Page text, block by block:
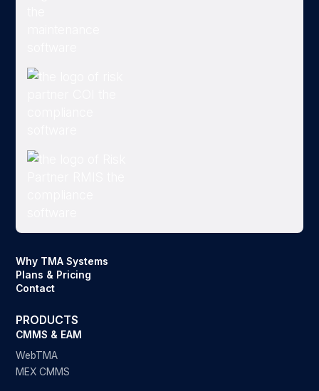
Why TMA Systems
Plans & Pricing
Contact
PRODUCTS
CMMS & EAM
WebTMA
MEX CMMS